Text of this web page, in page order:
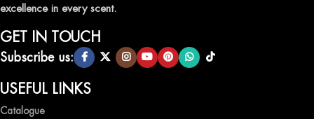
Enhance the ambiance of your home or office with our delightful
selection of air fresheners, available in a variety of captivating
scents.
QUALITY AND AFFORDABILITY GUARANTEE
At Ocean Shades, we believe in providing top-quality products at
excellence in every scent.
GET IN TOUCH
Subscribe us:
USEFUL LINKS
Catalogue